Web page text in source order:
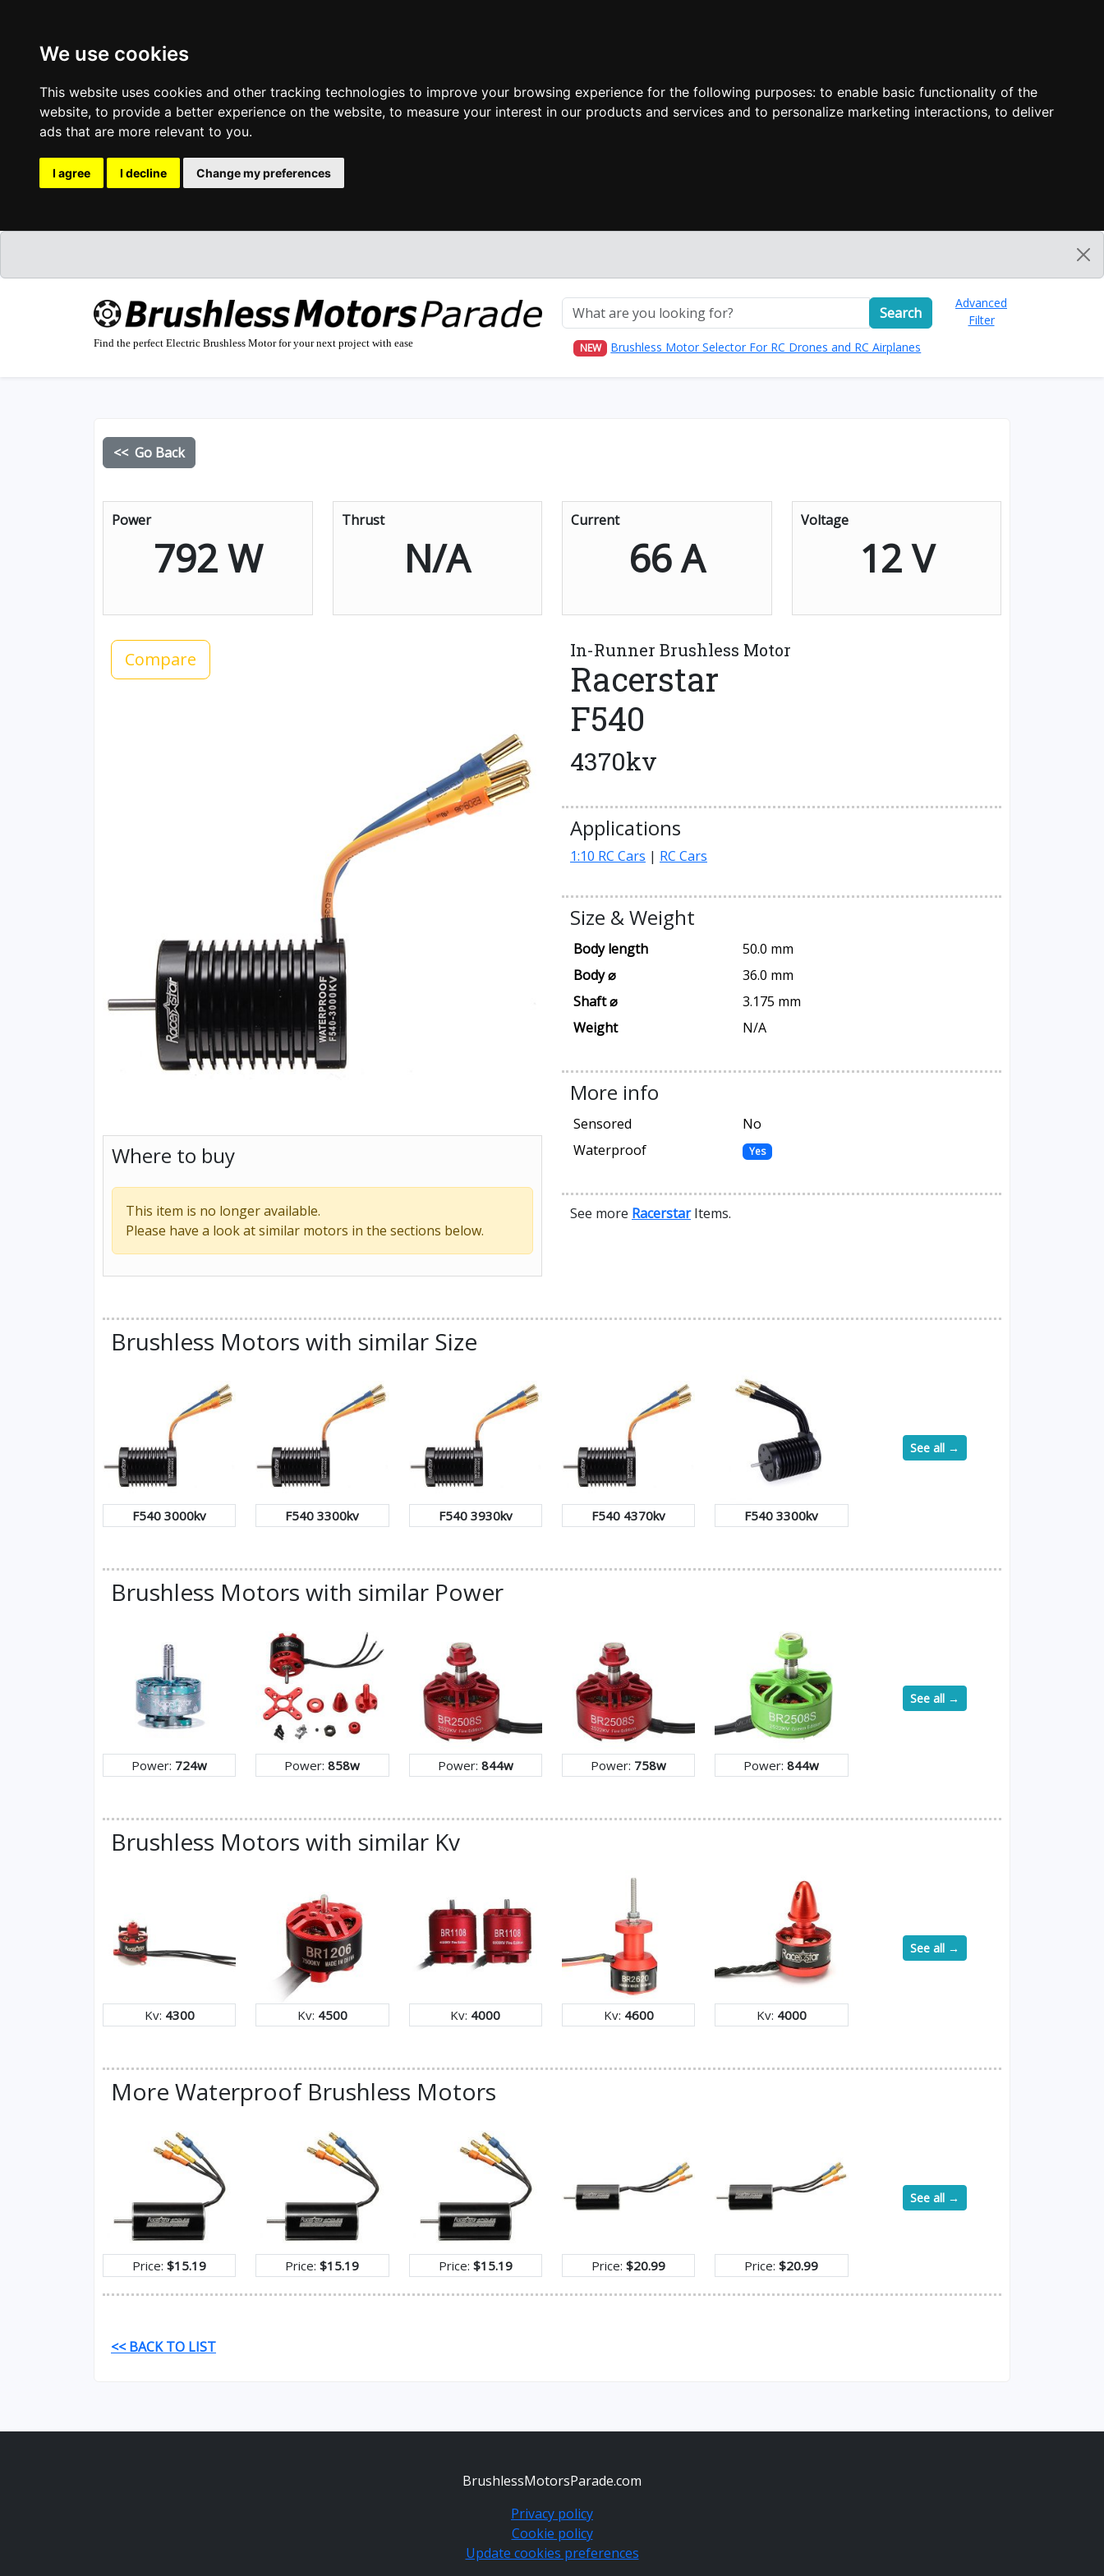
We use cookies
This website uses cookies and other tracking technologies to improve your browsing experience for the following purposes: to enable basic functionality of the
website, to provide a better experience on the website, to measure your interest in our products and services and to personalize marketing interactions, to deliver
ads that are more relevant to you.
I agree I decline Change my preferences
Find the perfect Electric Brushless Motor for your next project with ease
Search
NEW Brushless Motor Selector For RC Drones and RC Airplanes
Advanced
Filter
<< Go Back
Power
792 W
Thrust
N/A
Current
66 A
Voltage
12 V
Compare
Where to buy
This item is no longer available.
Please have a look at similar motors in the sections below.
In-Runner Brushless Motor
Racerstar
F540
4370kv
Applications
1:10 RC Cars | RC Cars
Size & Weight
Body length
50.0 mm
Body ⌀
36.0 mm
Shaft ⌀
3.175 mm
Weight
N/A
More info
Sensored
No
Waterproof
Yes
See more RacerstarItems.
Brushless Motors with similar Size
F540 3000kv F540 3300kv F540 3930kv F540 4370kv F540 3300kv
See all →
Brushless Motors with similar Power
Power: 724w Power:858w Power: 844w Power: 758w Power:844w
See all →
Brushless Motors with similar Kv
Kv: 4300 Kv: 4500 Kv: 4000 Kv: 4600 Kv: 4000
See all →
More Waterproof Brushless Motors
Price:$15.19 Price:$15.19 Price: $15.19 Price:$20.99 Price:$20.99
See all →
<< BACK TO LIST
BrushlessMotorsParade.com
Privacy policy
Cookie policy
Update cookies preferences